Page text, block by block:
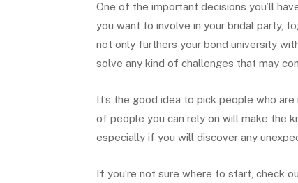
One of the important decisions you’ll
you want to involve in your bridal party,
not only furthers your bond university
solve any kind of challenges that may
It’s the good idea to pick people who
of people you can rely on will make the
especially if you will discover any
If you’re not sure where to start, check